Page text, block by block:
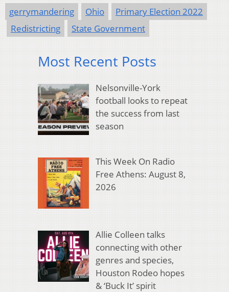
gerrymandering Ohio
Primary Election 2022
Redistricting
State Government
Most Recent Posts
Nelsonville-York
football looks to repeat
the success from last
season
This Week On Radio
Free Athens: August 8,
2026
Allie Colleen talks
connecting with other
genres and species,
Houston Rodeo hopes
& ‘Buck It’ spirit